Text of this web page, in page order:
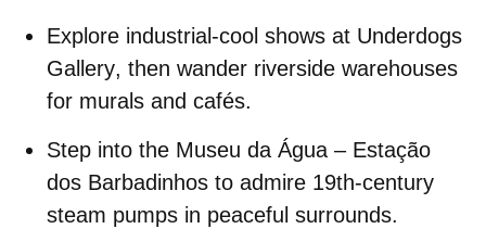
Explore industrial-cool shows at Underdogs
Gallery, then wander riverside warehouses
for murals and cafés.
Step into the Museu da Água – Estação
dos Barbadinhos to admire 19th-century
steam pumps in peaceful surrounds.